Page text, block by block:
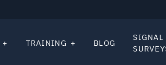
TRAINING BLOG
SIGNAL